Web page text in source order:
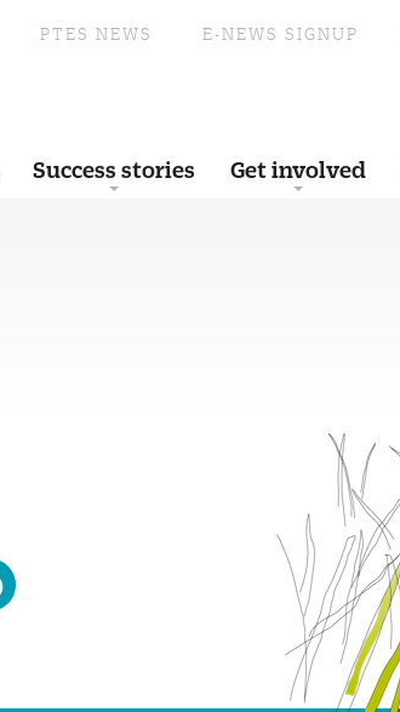
PTES NEWS E-NEWS SIGNUP
Success stories Get involved